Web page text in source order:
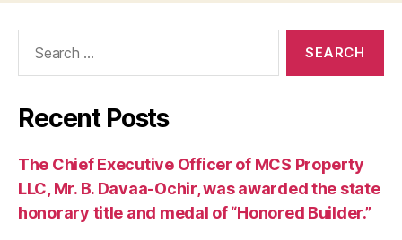
Recent Posts
The Chief Executive Officer of MCS Property
LLC, Mr. B. Davaa-Ochir, was awarded the state
honorary title and medal of “Honored Builder.”